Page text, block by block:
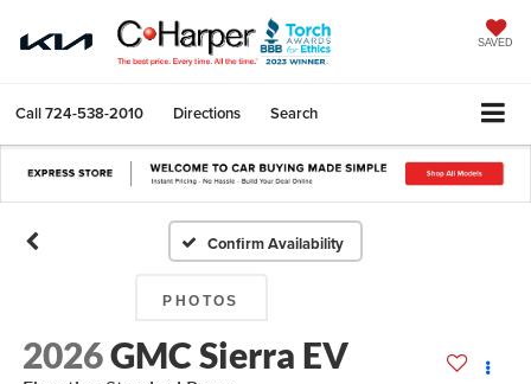
SAVED
Call724-538-2010 Directions Search
Confirm Availability
PHOTOS
2026GMC Sierra EV